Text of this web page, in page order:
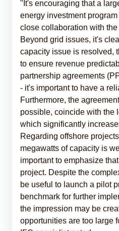
"It's encouraging that a
energy investment
close collaboration with
Beyond grid issues, it's
capacity issue is resolved,
to ensure revenue
partnership agreements
- it's important to have a
Furthermore, the
possible, coincide with the
which significantly
Regarding offshore
megawatts of capacity is
important to emphasize
project. Despite the
be useful to launch a pilot
benchmark for further
the impression may be
opportunities are too large